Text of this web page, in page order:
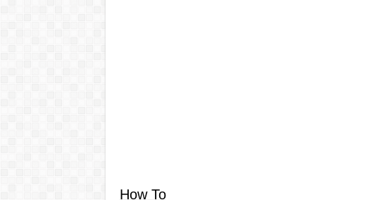
How To